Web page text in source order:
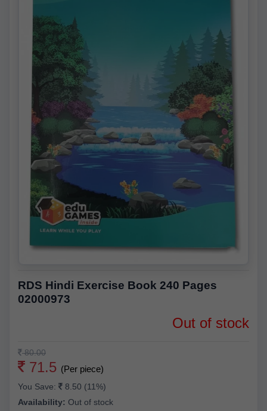
RDS Hindi Exercise Book 240 Pages
02000973
Out of stock
80.00
71.5 (Per piece)
You Save:
8.50 (11%)
Availability: Out of stock